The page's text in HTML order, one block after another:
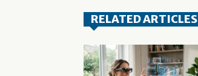
RELATED ARTICLES